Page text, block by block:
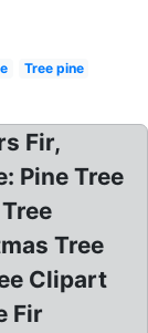
Tree pine
Fir,
Pine Tree
Tree
Clipart
Fir